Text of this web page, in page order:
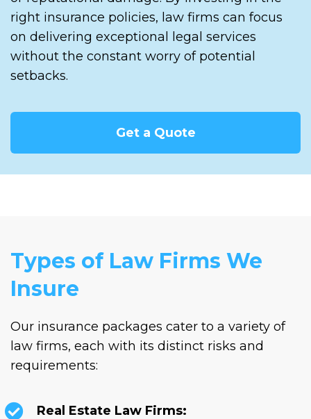
right insurance policies, law firms can focus
on delivering exceptional legal services
without the constant worry of potential
setbacks.
Get a Quote
Types of Law Firms We
Insure
Our insurance packages cater to a variety of
law firms, each with its distinct risks and
requirements:
Real Estate Law Firms: